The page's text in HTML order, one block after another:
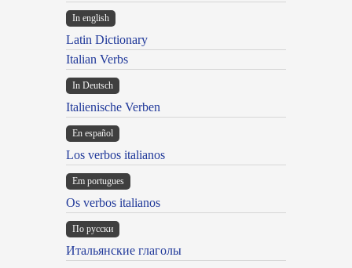
In english
Latin Dictionary
Italian Verbs
In Deutsch
Italienische Verben
En español
Los verbos italianos
Em portugues
Os verbos italianos
По русски
Итальянские глаголы